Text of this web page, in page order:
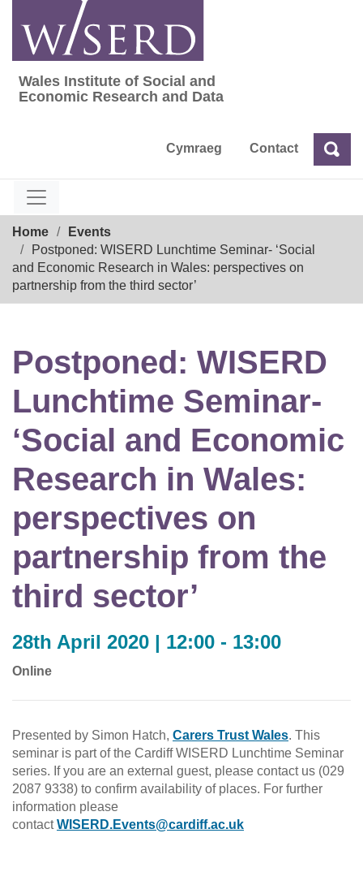
content
Wales Institute of Social and Economic
Wales Institute of Social and
Economic Research and Data
Cymraeg Contact Search
Home
Events
Postponed: WISERD Lunchtime Seminar- ‘Social
and Economic Research in Wales: perspectives on
partnership from the third sector’
Postponed: WISERD
Lunchtime Seminar-
‘Social and Economic
Research in Wales:
perspectives on
partnership from the
third sector’
28th April 2020 | 12:00 - 13:00
Online
Presented by Simon Hatch, Carers Trust Wales. This
seminar is part of the Cardiff WISERD Lunchtime Seminar
series. If you are an external guest, please contact us (029
2087 9338) to confirm availability of places. For further
information please
contactWISERD.Events@cardiff.ac.uk